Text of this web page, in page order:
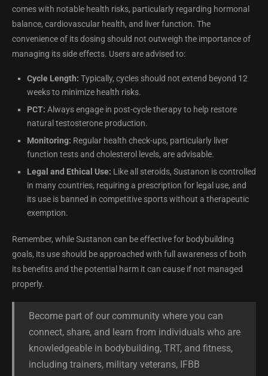
comes with notable health risks, particularly regarding hormonal
balance, cardiovascular health, and liver function. The
convenience of its dosing should not outweigh the importance of
managing its side effects. Users are advised to:
Cycle Length: Typically, cycles should not extend beyond 12
weeks to minimize health risks.
PCT: Always engage in post-cycle therapy to help restore
natural testosterone production.
Monitoring: Regular health check-ups, particularly liver
function tests and cholesterol levels, are advisable.
Legal and Ethical Use: Like all steroids, Sustanon is controlled
in many countries, requiring a prescription for legal use, and
its use is banned in competitive sports without a therapeutic
exemption.
Remember, while Sustanon can be effective for bodybuilding
goals, its use should be approached with full awareness of both
its benefits and the potential harm it can cause if not managed
properly.
Become part of our community where you can
connect, share, and learn from individuals who are
knowledgeable in bodybuilding, TRT, and fitness,
including trainers, military veterans, IFBB